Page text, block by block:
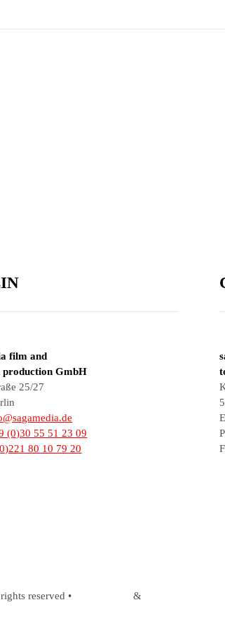
film and
production GmbH
25/27
(0)30 55 51 23 09
80 10 79 20
reserved • &